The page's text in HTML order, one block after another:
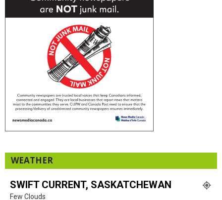
WEATHER
SWIFT CURRENT, SASKATCHEWAN
Few Clouds